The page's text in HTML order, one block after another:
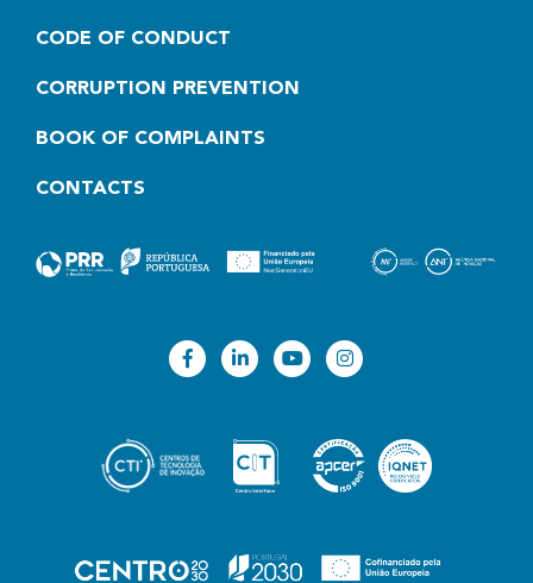
CODE OF CONDUCT
CORRUPTION PREVENTION
BOOK OF COMPLAINTS
CONTACTS